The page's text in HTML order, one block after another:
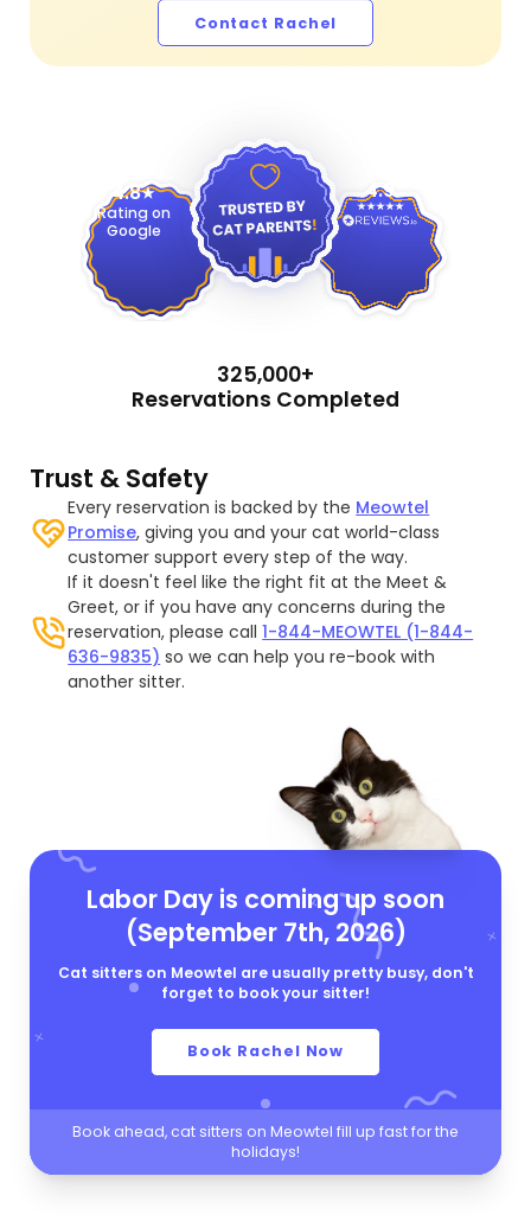
Contact Rachel
4.8
Rating on
Google
4.9
325,000+
Reservations Completed
Trust & Safety
Every reservation is backed by the Meowtel
Promise, giving you and your cat world-class
customer support every step of the way.
If it doesn't feel like the right fit at the Meet &
Greet, or if you have any concerns during the
reservation, please call1-844-MEOWTEL (1-844-
636-9835) so we can help you re-book with
another sitter.
Labor Day is coming up soon
(September 7th, 2026)
Cat sitters on Meowtel are usually pretty busy, don't
forget to book your sitter!
Book Rachel Now
Book ahead, cat sitters on Meowtel fill up fast for the
holidays!